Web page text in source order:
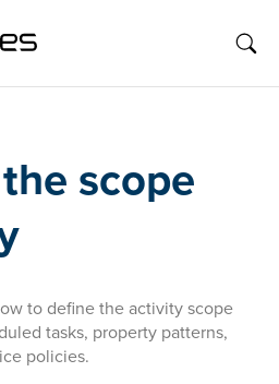
scope
to define the activity scope
tasks, property patterns,
policies.